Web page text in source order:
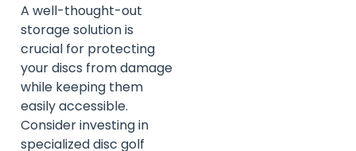
A well-thought-out
storage solution is
crucial for protecting
your discs from damage
while keeping them
easily accessible.
Consider investing in
specialized disc golf